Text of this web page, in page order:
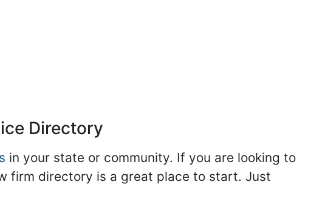
Directory
in your state or community. If you are looking to
firm directory is a great place to start. Just